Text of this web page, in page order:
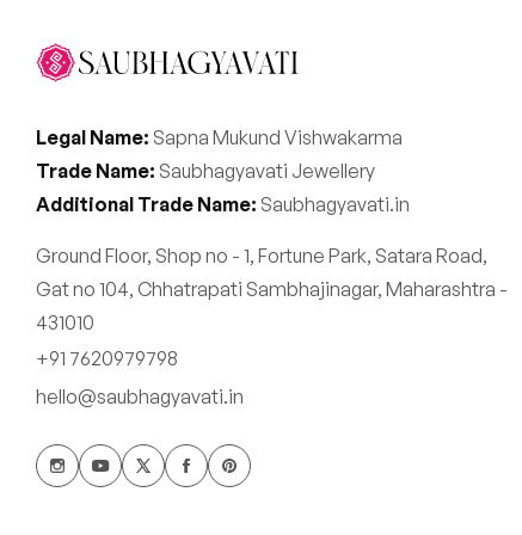
Legal Name: Sapna Mukund Vishwakarma
Trade Name: Saubhagyavati Jewellery
Additional Trade Name: Saubhagyavati.in
Ground Floor, Shop no - 1, Fortune Park, Satara Road,
Gat no 104, Chhatrapati Sambhajinagar, Maharashtra -
431010
+91 7620979798
hello@saubhagyavati.in